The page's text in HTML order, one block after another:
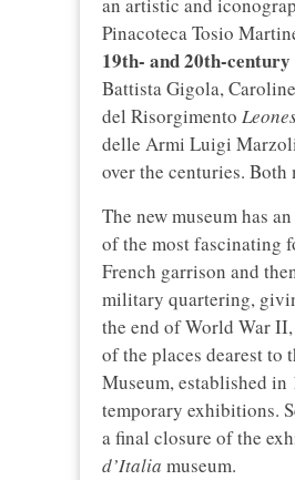
an artistic and
Pinacoteca Tosio
19th- and 20th-
Battista Gigola,
del Risorgimento
delle Armi Luigi
over the centuries.
The new museum has
of the most fascinating
French garrison and
military quartering,
the end of World War
of the places dearest to
Museum, established
temporary exhibitions.
a final closure of the
d’Italia museum.